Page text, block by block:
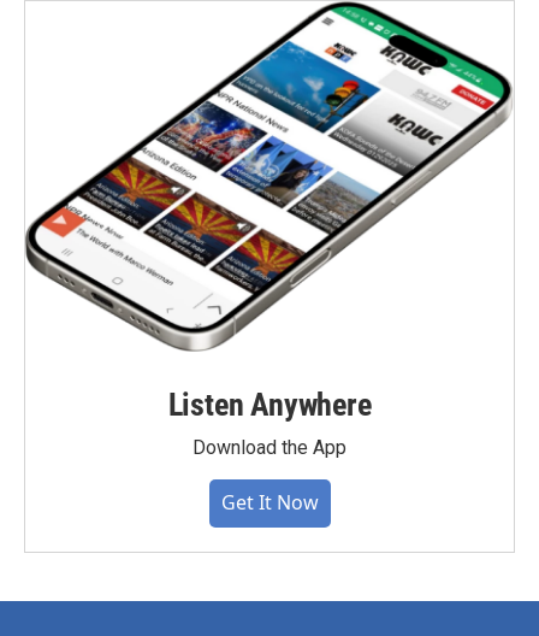
Listen Anywhere
Download the App
Get It Now